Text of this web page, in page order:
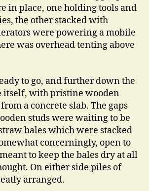
in place, one holding tools and
the other stacked with
were powering a mobile
was overhead tenting above
to go, and further down the
itself, with pristine wooden
a concrete slab. The gaps
studs were waiting to be
bales which were stacked
concerningly, open to
meant to keep the bales dry at all
On either side piles of
arranged.